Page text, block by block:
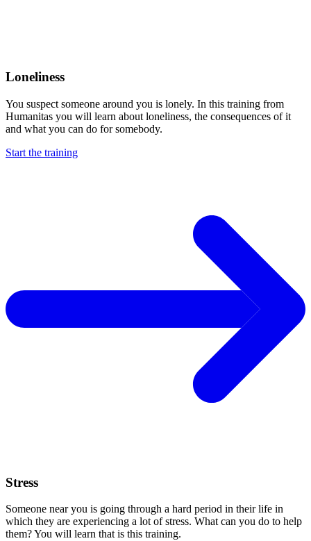
Loneliness
You suspect someone around you is lonely. In this training from
Humanitas you will learn about loneliness, the consequences of it
and what you can do for somebody.
Start the training
Stress
Someone near you is going through a hard period in their life in
which they are experiencing a lot of stress. What can you do to help
them? You will learn that is this training.